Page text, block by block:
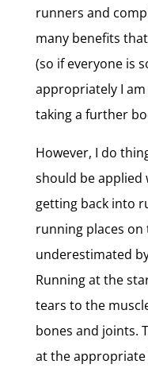
runners and
many benefits
(so if everyone is
appropriately I
taking a further
However, I do
should be applied
getting back into
running places
underestimated
Running at the
tears to the
bones and joints.
at the appropriate